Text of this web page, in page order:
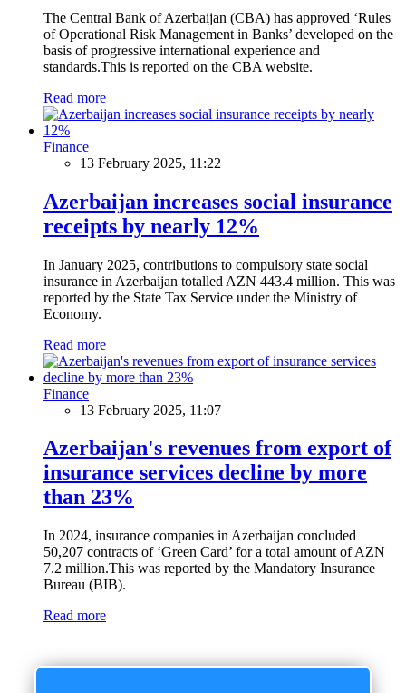
The Central Bank of Azerbaijan (CBA) has approved ‘Rules
of Operational Risk Management in Banks’ developed on the
basis of progressive international experience and
standards.This is reported on the CBA website.
Read more
Finance
13 February 2025, 11:22
Azerbaijan increases social insurance
receipts by nearly 12%
In January 2025, contributions to compulsory state social
insurance in Azerbaijan totalled AZN 443.4 million. This was
reported by the State Tax Service under the Ministry of
Economy.
Read more
Finance
13 February 2025, 11:07
Azerbaijan's revenues from export of
insurance services decline by more
than 23%
In 2024, insurance companies in Azerbaijan concluded
50,207 contracts of ‘Green Card’ for a total amount of AZN
7.2 million.This was reported by the Mandatory Insurance
Bureau (BIB).
Read more